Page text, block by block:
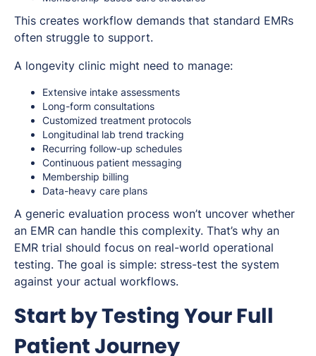
This creates workflow demands that standard EMRs
often struggle to support.
A longevity clinic might need to manage:
Extensive intake assessments
Long-form consultations
Customized treatment protocols
Longitudinal lab trend tracking
Recurring follow-up schedules
Continuous patient messaging
Membership billing
Data-heavy care plans
A generic evaluation process won’t uncover whether
an EMR can handle this complexity. That’s why an
EMR trial should focus on real-world operational
testing. The goal is simple: stress-test the system
against your actual workflows.
Start by Testing Your Full
Patient Journey